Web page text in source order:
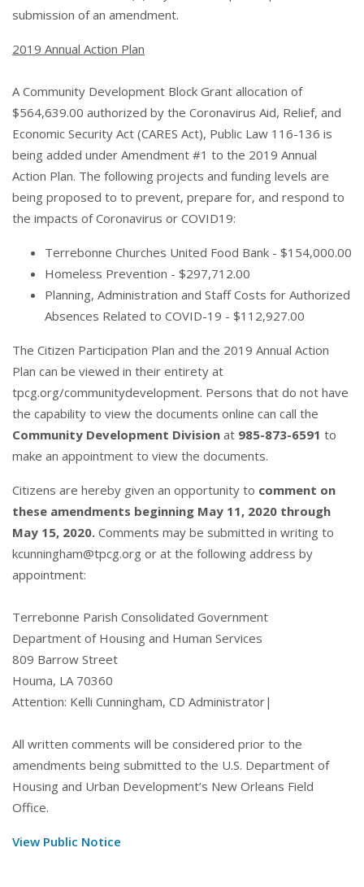
submission of an amendment.
2019 Annual Action Plan
A Community Development Block Grant allocation of
$564,639.00 authorized by the Coronavirus Aid, Relief, and
Economic Security Act (CARES Act), Public Law 116-136 is
being added under Amendment #1 to the 2019 Annual
Action Plan. The following projects and funding levels are
being proposed to to prevent, prepare for, and respond to
the impacts of Coronavirus or COVID19:
Terrebonne Churches United Food Bank - $154,000.00
Homeless Prevention - $297,712.00
Planning, Administration and Staff Costs for Authorized
Absences Related to COVID-19 - $112,927.00
The Citizen Participation Plan and the 2019 Annual Action
Plan can be viewed in their entirety at
tpcg.org/communitydevelopment. Persons that do not have
the capability to view the documents online can call the
Community Development Division at 985-873-6591 to
make an appointment to view the documents.
Citizens are hereby given an opportunity to comment on
these amendments beginning May 11, 2020 through
May 15, 2020. Comments may be submitted in writing to
kcunningham@tpcg.org or at the following address by
appointment:
Terrebonne Parish Consolidated Government
Department of Housing and Human Services
809 Barrow Street
Houma, LA 70360
Attention: Kelli Cunningham, CD Administrator|
All written comments will be considered prior to the
amendments being submitted to the U.S. Department of
Housing and Urban Development’s New Orleans Field
Office.
View Public Notice